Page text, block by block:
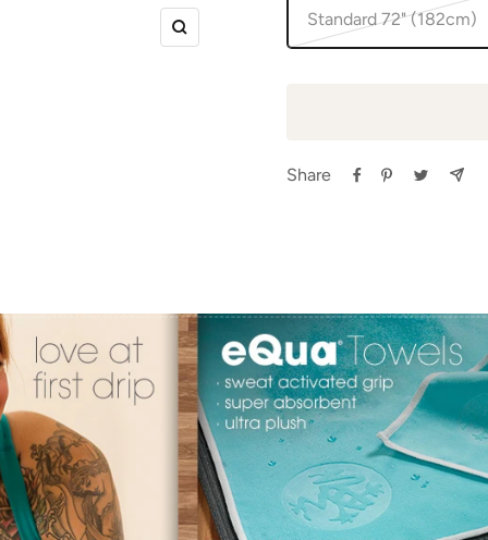
Zoom
Standard 72" (182cm)
Share